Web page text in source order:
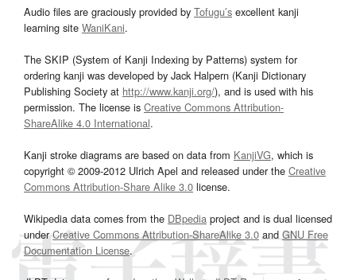
Audio files are graciously provided by Tofugu’s excellent kanji
learning site WaniKani.
The SKIP (System of Kanji Indexing by Patterns) system for
ordering kanji was developed by Jack Halpern (Kanji Dictionary
Publishing Society at http://www.kanji.org/), and is used with his
permission. The license is Creative Commons Attribution-
ShareAlike 4.0 International.
Kanji stroke diagrams are based on data from KanjiVG, which is
copyright © 2009-2012 Ulrich Apel and released under the Creative
Commons Attribution-Share Alike 3.0 license.
Wikipedia data comes from the DBpedia project and is dual licensed
underCreative Commons Attribution-ShareAlike 3.0and GNU Free
Documentation License.